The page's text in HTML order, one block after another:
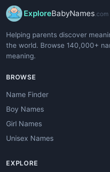
ExploreBabyNames.com
Helping parents discover
the world. Browse 140,000+
meaning.
BROWSE
Name Finder
Boy Names
Girl Names
Unisex Names
EXPLORE